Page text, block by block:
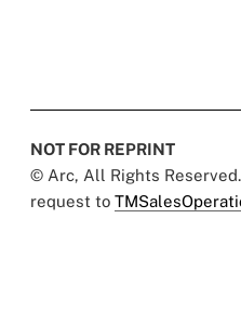
NOT FOR REPRINT
© Arc, All Rights
request to